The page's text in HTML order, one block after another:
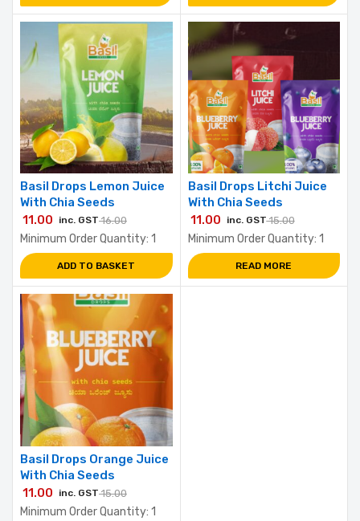
Basil Drops Lemon Juice
With Chia Seeds
16.00
11.00 inc. GST
Minimum Order Quantity: 1
ADD TO BASKET
Basil Drops Litchi Juice
With Chia Seeds
15.00
11.00 inc. GST
Minimum Order Quantity: 1
READ MORE
Basil Drops Orange Juice
With Chia Seeds
15.00
11.00 inc. GST
Minimum Order Quantity: 1